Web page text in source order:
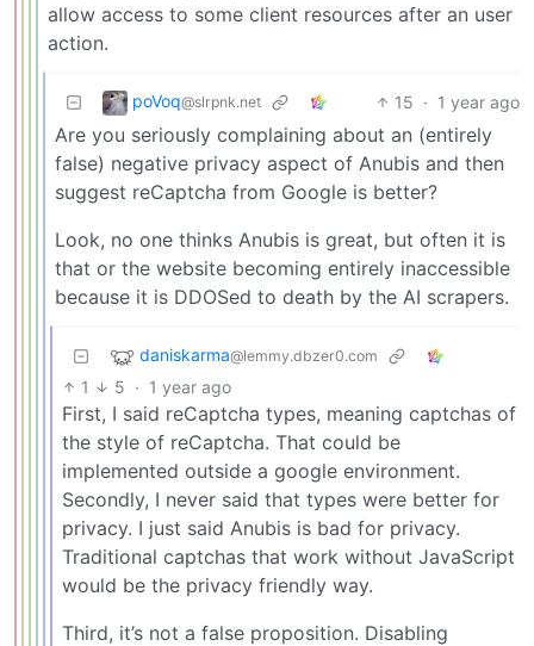
allow access to some client resources after an user
action.
poVoq@slrpnk.net 15 · 1 year ago
Are you seriously complaining about an (entirely
false) negative privacy aspect of Anubis and then
suggest reCaptcha from Google is better?
Look, no one thinks Anubis is great, but often it is
that or the website becoming entirely inaccessible
because it is DDOSed to death by the AI scrapers.
daniskarma@lemmy.dbzer0.com
1 5 · 1 year ago
First, I said reCaptcha types, meaning captchas of
the style of reCaptcha. That could be
implemented outside a google environment.
Secondly, I never said that types were better for
privacy. I just said Anubis is bad for privacy.
Traditional captchas that work without JavaScript
would be the privacy friendly way.
Third, it’s not a false proposition. Disabling